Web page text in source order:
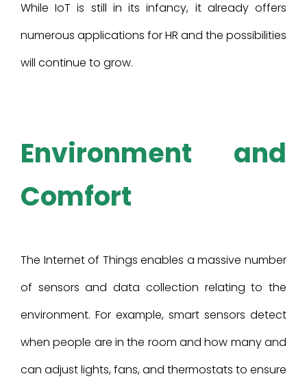
While IoT is still in its infancy, it already offers
numerous applications for HR and the possibilities
will continue to grow.
Environment and
Comfort
The Internet of Things enables a massive number
of sensors and data collection relating to the
environment. For example, smart sensors detect
when people are in the room and how many and
can adjust lights, fans, and thermostats to ensure